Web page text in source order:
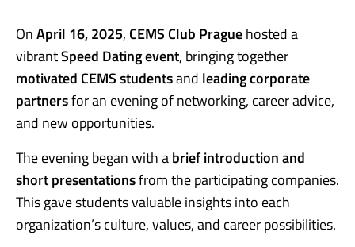
OnApril 16, 2025, CEMS Club Praguehosted a
vibrantSpeed Dating event, bringing together
motivated CEMS studentsand leading corporate
partnersfor an evening of networking, career advice,
and new opportunities.
The evening began with abrief introduction and
short presentationsfrom the participating companies.
This gave students valuable insights into each
organization’s culture, values, and career possibilities.